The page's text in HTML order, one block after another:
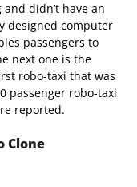
didn’t have an
designed computer
passengers to
next one is the
robo-taxi that was
passenger robo-taxi
reported.
Clone